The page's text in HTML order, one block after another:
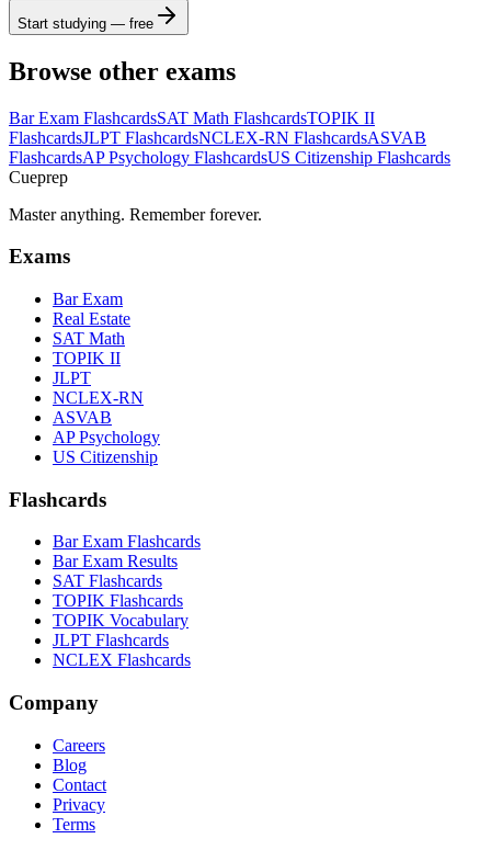
Start studying — free
Browse other exams
Bar Exam FlashcardsSAT Math FlashcardsTOPIK II
FlashcardsJLPT FlashcardsNCLEX-RN FlashcardsASVAB
FlashcardsAP Psychology FlashcardsUS Citizenship Flashcards
Cueprep
Master anything. Remember forever.
Exams
Bar Exam
Real Estate
SAT Math
TOPIK II
JLPT
NCLEX-RN
ASVAB
AP Psychology
US Citizenship
Flashcards
Bar Exam Flashcards
Bar Exam Results
SAT Flashcards
TOPIK Flashcards
TOPIK Vocabulary
JLPT Flashcards
NCLEX Flashcards
Company
Careers
Blog
Contact
Privacy
Terms